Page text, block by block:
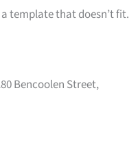
template that doesn’t fit.
Bencoolen Street,